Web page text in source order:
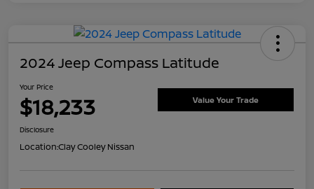
2024 Jeep Compass Latitude
Your Price
$18,233 Value Your Trade
Disclosure
Location:Clay Cooley Nissan